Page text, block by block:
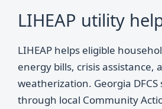
LIHEAP utility
LIHEAP helps eligible
energy bills, crisis assistance,
weatherization. Georgia DFCS
through local Community